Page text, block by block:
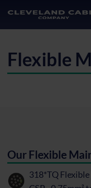
Flexible
Our Flexible
318*TQ